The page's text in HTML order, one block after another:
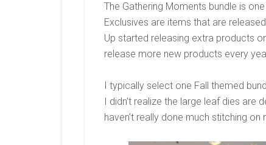
The Gathering Moments bundle is
Exclusives are items that are
Up started releasing extra products
release more new products every
I typically select one Fall themed
I didn’t realize the large leaf dies are
haven’t really done much stitching